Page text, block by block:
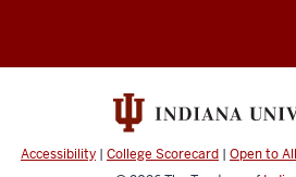
Accessibility | College Scorecard | Open to All